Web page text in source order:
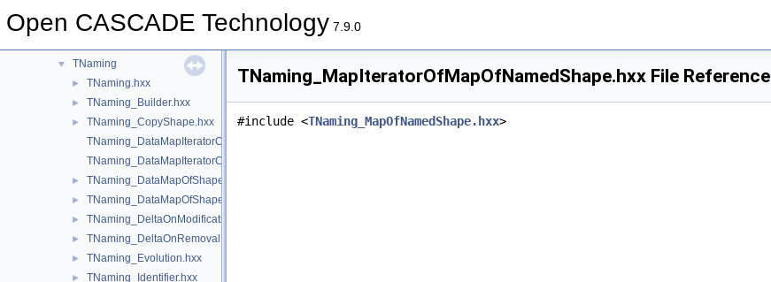
Open CASCADE Technology 7.9.0
► TDocStd
▼ TNaming
► TNaming.hxx
► TNaming_Builder.hxx
►
TNaming_CopyShape.hxx
TNaming_DataMapIteratorOfDataMapOfShapePtrRefShape.hxx
TNaming_DataMapIteratorOfDataMapOfShapeShapesSet.hxx
► TNaming_DataMapOfShapePtrRefShape.hxx
► TNaming_DataMapOfShapeShapesSet.hxx
► TNaming_DeltaOnModification.hxx
► TNaming_DeltaOnRemoval.hxx
► TNaming_Evolution.hxx
► TNaming_Identifier.hxx
TNaming_MapIteratorOfMapOfNamedShape.hxx File Reference
#include <TNaming_MapOfNamedShape.hxx>